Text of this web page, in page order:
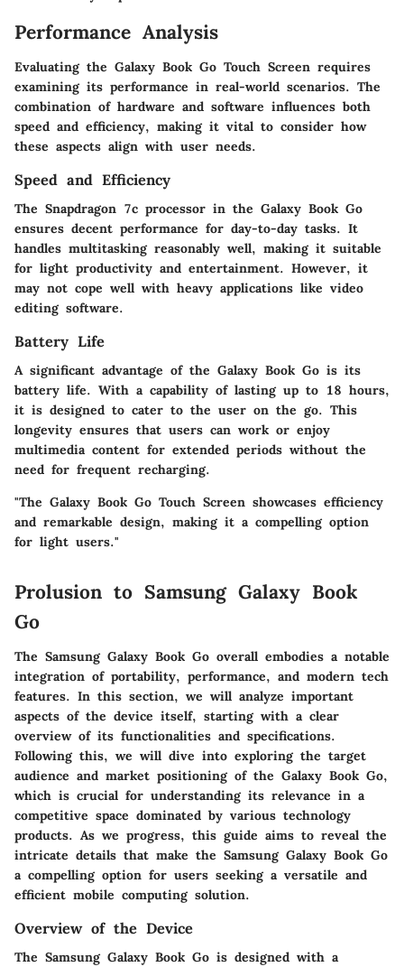
Performance Analysis
Evaluating the Galaxy Book Go Touch Screen requires
examining its performance in real-world scenarios. The
combination of hardware and software influences both
speed and efficiency, making it vital to consider how
these aspects align with user needs.
Speed and Efficiency
The Snapdragon 7c processor in the Galaxy Book Go
ensures decent performance for day-to-day tasks. It
handles multitasking reasonably well, making it suitable
for light productivity and entertainment. However, it
may not cope well with heavy applications like video
editing software.
Battery Life
A significant advantage of the Galaxy Book Go is its
battery life. With a capability of lasting up to 18 hours,
it is designed to cater to the user on the go. This
longevity ensures that users can work or enjoy
multimedia content for extended periods without the
need for frequent recharging.
"The Galaxy Book Go Touch Screen showcases efficiency
and remarkable design, making it a compelling option
for light users."
Prolusion to Samsung Galaxy Book
Go
The Samsung Galaxy Book Go overall embodies a notable
integration of portability, performance, and modern tech
features. In this section, we will analyze important
aspects of the device itself, starting with a clear
overview of its functionalities and specifications.
Following this, we will dive into exploring the target
audience and market positioning of the Galaxy Book Go,
which is crucial for understanding its relevance in a
competitive space dominated by various technology
products. As we progress, this guide aims to reveal the
intricate details that make the Samsung Galaxy Book Go
a compelling option for users seeking a versatile and
efficient mobile computing solution.
Overview of the Device
The Samsung Galaxy Book Go is designed with a